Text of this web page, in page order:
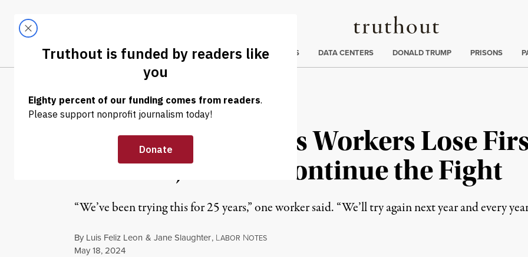
Truthout
LATEST
Trending
CLIMATE CRISIS DATA CENTERS DONALD TRUMP PRISONS
NEWS | ECONOMY & LABOR
Alabama Mercedes Workers Lose
Election, Vow to Continue the Fight
“We’ve been trying this for 25 years,” one worker said. “We’ll try again next year and every
By Luis Feliz Leon & Jane Slaughter, LABOR NOTES
Published
May 18, 2024